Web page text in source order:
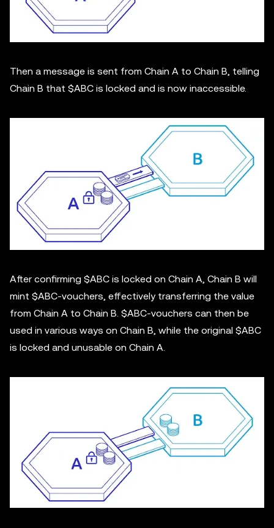
Then a message is sent from Chain A to Chain B, telling
Chain B that $ABC is locked and is now inaccessible.
After confirming $ABC is locked on Chain A, Chain B will
mint $ABC-vouchers, effectively transferring the value
from Chain A to Chain B. $ABC-vouchers can then be
used in various ways on Chain B, while the original $ABC
is locked and unusable on Chain A.